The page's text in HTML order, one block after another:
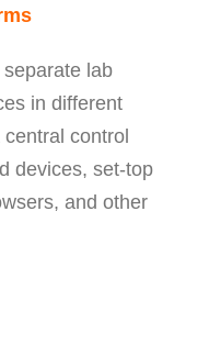
separate lab
in different
control
devices, set-top
and other